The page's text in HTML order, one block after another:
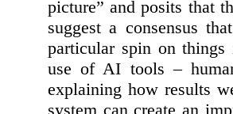
picture” and posits that
suggest a consensus
particular spin on
use of AI tools –
explaining how results
system can create an